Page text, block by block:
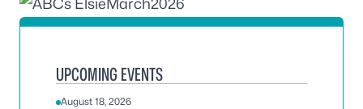
UPCOMING EVENTS
August 18, 2026